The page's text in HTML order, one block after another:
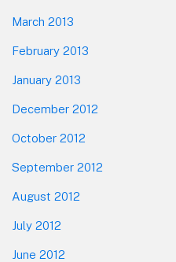
March 2013
February 2013
January 2013
December 2012
October 2012
September 2012
August 2012
July 2012
June 2012